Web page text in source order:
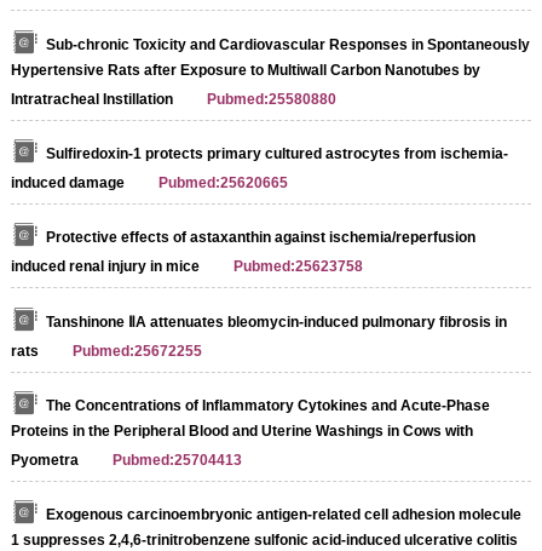
Sub-chronic Toxicity and Cardiovascular Responses in Spontaneously
Hypertensive Rats after Exposure to Multiwall Carbon Nanotubes by
Intratracheal Instillation
Pubmed:25580880
Sulfiredoxin-1 protects primary cultured astrocytes from ischemia-
induced damage
Pubmed:25620665
Protective effects of astaxanthin against ischemia/reperfusion
induced renal injury in mice
Pubmed:25623758
Tanshinone ⅡA attenuates bleomycin-induced pulmonary fibrosis in
rats
Pubmed:25672255
The Concentrations of Inflammatory Cytokines and Acute‐Phase
Proteins in the Peripheral Blood and Uterine Washings in Cows with
Pyometra
Pubmed:25704413
Exogenous carcinoembryonic antigen-related cell adhesion molecule
1 suppresses 2,4,6-trinitrobenzene sulfonic acid-induced ulcerative colitis